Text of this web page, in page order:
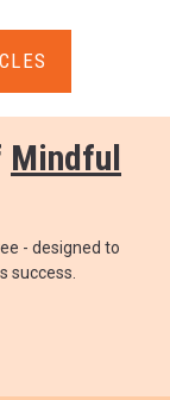
Mindful
- designed to
success.